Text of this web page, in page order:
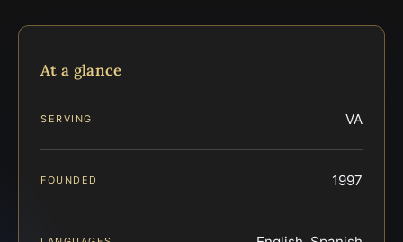
At a glance
SERVING VA
FOUNDED 1997